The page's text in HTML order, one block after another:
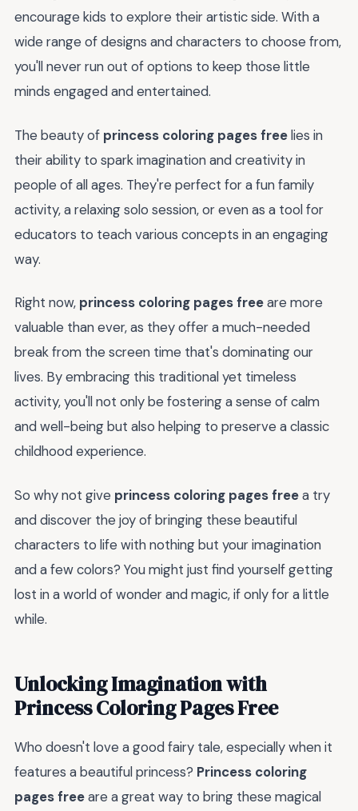
encourage kids to explore their artistic side. With a
wide range of designs and characters to choose from,
you'll never run out of options to keep those little
minds engaged and entertained.
The beauty of princess coloring pages freelies in
their ability to spark imagination and creativity in
people of all ages. They're perfect for a fun family
activity, a relaxing solo session, or even as a tool for
educators to teach various concepts in an engaging
way.
Right now, princess coloring pages freeare more
valuable than ever, as they offer a much-needed
break from the screen time that's dominating our
lives. By embracing this traditional yet timeless
activity, you'll not only be fostering a sense of calm
and well-being but also helping to preserve a classic
childhood experience.
So why not give princess coloring pages freea try
and discover the joy of bringing these beautiful
characters to life with nothing but your imagination
and a few colors? You might just find yourself getting
lost in a world of wonder and magic, if only for a little
while.
Unlocking Imagination with
Princess Coloring Pages Free
Who doesn't love a good fairy tale, especially when it
features a beautiful princess? Princess coloring
pages freeare a great way to bring these magical